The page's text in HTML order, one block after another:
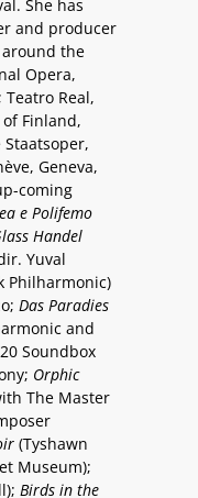
She has
and producer
the
Opera,
Real,
Finland,
Geneva,
coming
e Polifemo
Handel
Yuval
Philharmonic)
Das Paradies
and
Soundbox
Orphic
The Master
(Tyshawn
Museum);
Birds in the